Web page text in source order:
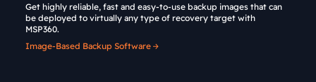
Get highly reliable, fast and easy-to-use backup images that can
be deployed to virtually any type of recovery target with
MSP360.
Image-Based Backup Software